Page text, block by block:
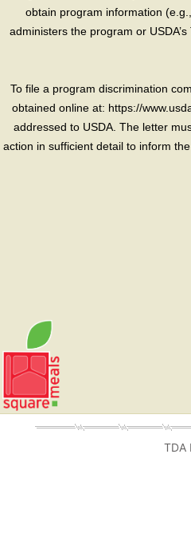
obtain program information
administers the program or
To file a program discrimination
obtained online at: https://
addressed to USDA. The letter
action in sufficient detail to inform
TDA